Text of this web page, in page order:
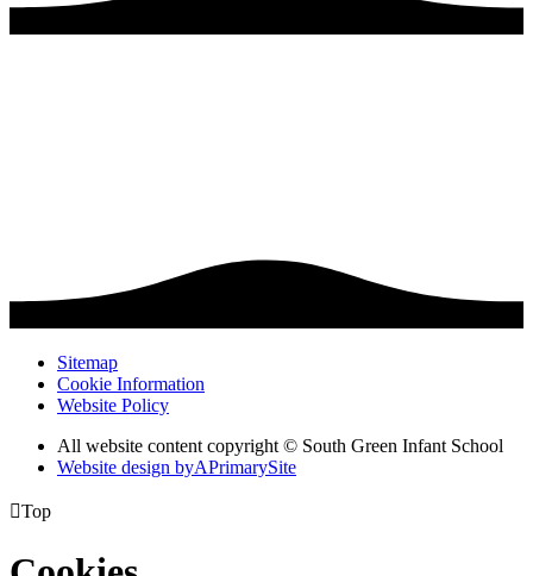
Sitemap
Cookie Information
Website Policy
All website content copyright © South Green Infant School
Website design byAPrimarySite
Top